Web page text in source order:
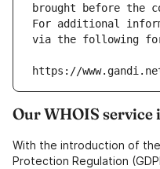
brought before the
For additional
via the following
https://
Our WHOIS service
With the introduction of
Protection Regulation